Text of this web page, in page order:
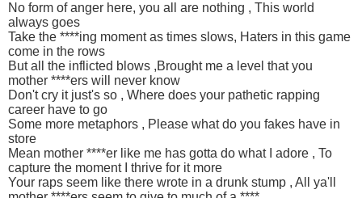
No form of anger here, you all are nothing , This world
always goes
Take the ****ing moment as times slows, Haters in this game
come in the rows
But all the inflicted blows ,Brought me a level that you
mother ****ers will never know
Don't cry it just's so , Where does your pathetic rapping
career have to go
Some more metaphors , Please what do you fakes have in
store
Mean mother ****er like me has gotta do what I adore , To
capture the moment I thrive for it more
Your raps seem like there wrote in a drunk stump , All ya'll